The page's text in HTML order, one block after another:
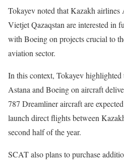
Tokayev noted that Kazakh
Vietjet Qazaqstan are interested in
with Boeing on projects crucial to
aviation sector.
In this context, Tokayev highlighted
Astana and Boeing on aircraft
787 Dreamliner aircraft are
launch direct flights between
second half of the year.
SCAT also plans to purchase